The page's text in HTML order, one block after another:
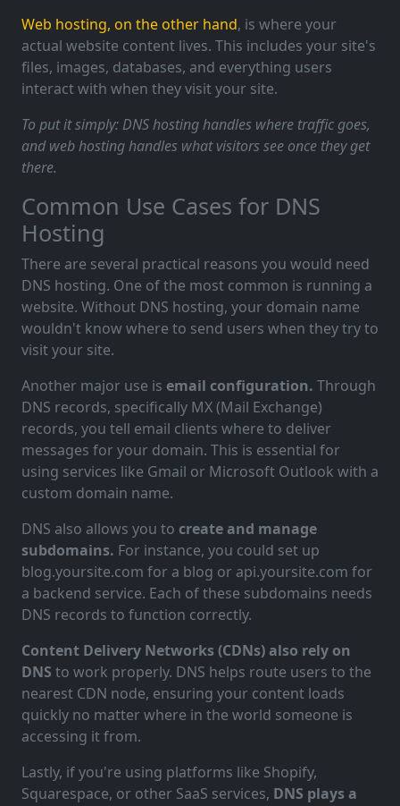
Web hosting, on the other hand, is where your
actual website content lives. This includes your site's
files, images, databases, and everything users
interact with when they visit your site.
To put it simply: DNS hosting handles where traffic goes,
and web hosting handles what visitors see once they get
there.
Common Use Cases for DNS
Hosting
There are several practical reasons you would need
DNS hosting. One of the most common is running a
website. Without DNS hosting, your domain name
wouldn't know where to send users when they try to
visit your site.
Another major use is email configuration. Through
DNS records, specifically MX (Mail Exchange)
records, you tell email clients where to deliver
messages for your domain. This is essential for
using services like Gmail or Microsoft Outlook with a
custom domain name.
DNS also allows you to create and manage
subdomains. For instance, you could set up
blog.yoursite.com for a blog or api.yoursite.com for
a backend service. Each of these subdomains needs
DNS records to function correctly.
Content Delivery Networks (CDNs) also rely on
DNS to work properly. DNS helps route users to the
nearest CDN node, ensuring your content loads
quickly no matter where in the world someone is
accessing it from.
Lastly, if you're using platforms like Shopify,
Squarespace, or other SaaS services, DNS plays a